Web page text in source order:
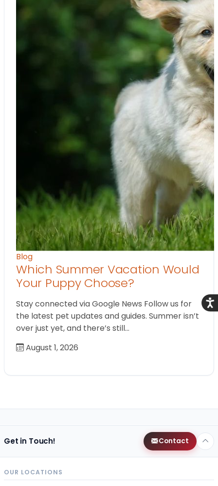
Blog
Which Summer Vacation Would
Your Puppy Choose?
Stay connected via Google News Follow us for
the latest pet updates and guides. Summer isn’t
over just yet, and there’s still…
August 1, 2026
Get in Touch! Contact
OUR LOCATIONS